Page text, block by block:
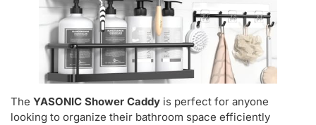
The YASONIC Shower Caddy is perfect for anyone
looking to organize their bathroom space efficiently